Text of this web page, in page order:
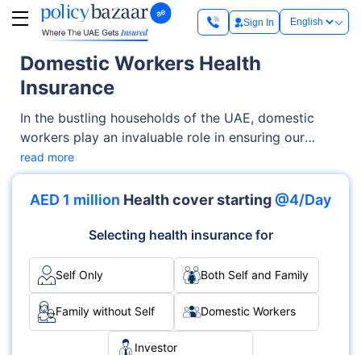
Sign In
Domestic Workers Health
Insurance
In the bustling households of the UAE, domestic
workers play an invaluable role in ensuring our
homes run smoothly. Domestic worker health
insurance, in turn, plays a crucial role in ensuring the
well-being of these unsung heroes by safeguarding
read more
AED 1 million Health cover starting @4/Day
Selecting health insurance for
Self Only Both Self and Family
Family without Self Domestic Workers
Investor